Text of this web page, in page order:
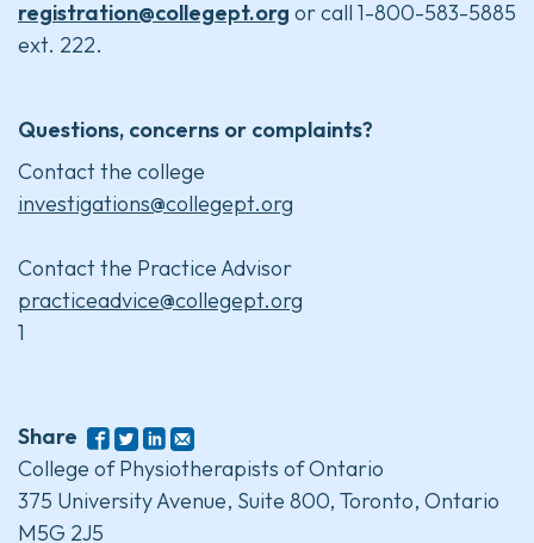
registration@collegept.org or call 1-800-583-5885
ext. 222.
Questions, concerns or complaints?
Contact the college
investigations@collegept.org
Contact the Practice Advisor
practiceadvice@collegept.org
1
Share
College of Physiotherapists of Ontario
375 University Avenue, Suite 800, Toronto, Ontario
M5G 2J5